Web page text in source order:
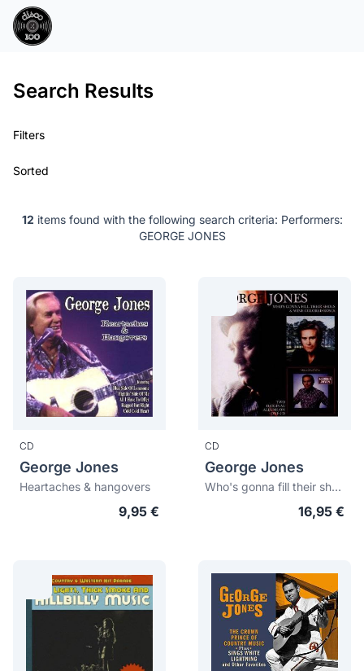
Search Results
Filters
Sorted
12 items found with the following search criteria: Performers:
GEORGE JONES
CD
George Jones
Heartaches & hangovers
9,95 €
CD
George Jones
Who's gonna fill their shoes + Wine colored roses
16,95 €